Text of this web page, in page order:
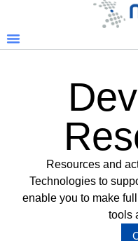
Resources and
Technologies to
enable you to make
tools